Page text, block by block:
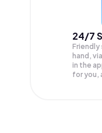
24/7
Friendly
hand,
in the
for you,